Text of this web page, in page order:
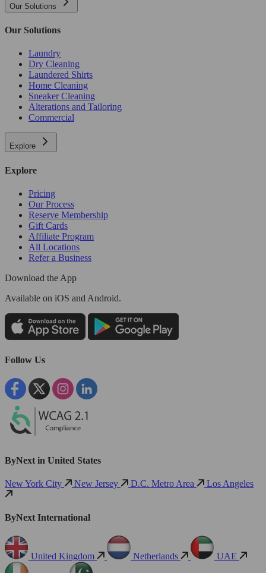
Our Solutions
Our Solutions
Laundry
Dry Cleaning
Laundered Shirts
Home Cleaning
Sneaker Cleaning
Alterations and Tailoring
Commercial
Explore
Explore
Pricing
Our Process
Reserve Membership
Gift Cards
Affiliate Program
All Locations
Refer a Business
Download the App
Available on iOS and Android.
Follow Us
ByNext in United States
New York City New Jersey D.C. Metro Area Los Angeles
ByNext International
United Kingdom Netherlands UAE